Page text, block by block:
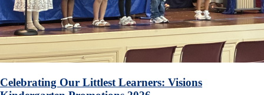
Celebrating Our Littlest Learners: Visions